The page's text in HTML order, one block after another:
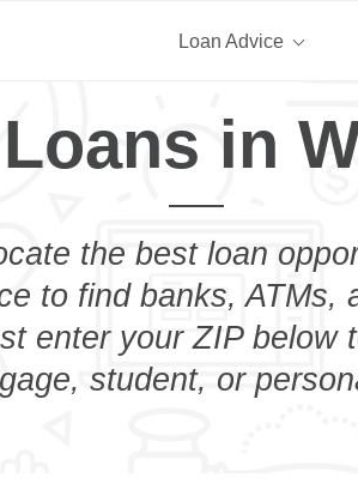
Loan Advice
in
the best loan
to find banks, ATMs,
enter your ZIP below
student, or